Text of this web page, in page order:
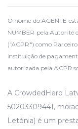
O nome do AGENTE
NUMBER pela Autorité
("ACPR") como
instituição de
autorizada pela ACPR
A CrowdedHero
50203309441,
Letónia) é um